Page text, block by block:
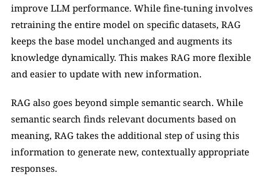
improve LLM performance. While fine-tuning involves
retraining the entire model on specific datasets, RAG
keeps the base model unchanged and augments its
knowledge dynamically. This makes RAG more flexible
and easier to update with new information.
RAG also goes beyond simple semantic search. While
semantic search finds relevant documents based on
meaning, RAG takes the additional step of using this
information to generate new, contextually appropriate
responses.